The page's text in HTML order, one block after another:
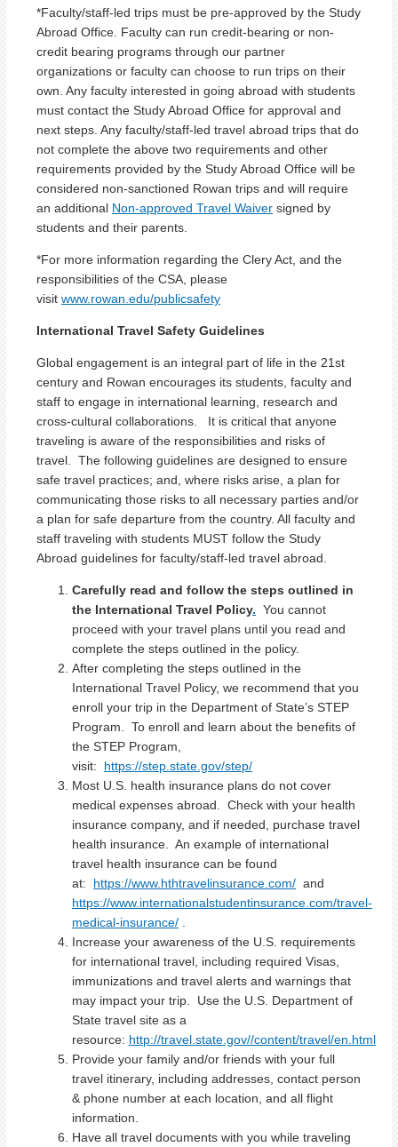
*Faculty/staff-led trips must be pre-approved by the Study
Abroad Office. Faculty can run credit-bearing or non-
credit bearing programs through our partner
organizations or faculty can choose to run trips on their
own. Any faculty interested in going abroad with students
must contact the Study Abroad Office for approval and
next steps. Any faculty/staff-led travel abroad trips that do
not complete the above two requirements and other
requirements provided by the Study Abroad Office will be
considered non-sanctioned Rowan trips and will require
an additional Non-approved Travel Waiver signed by
students and their parents.
*For more information regarding the Clery Act, and the
responsibilities of the CSA, please
visit www.rowan.edu/publicsafety
International Travel Safety Guidelines
Global engagement is an integral part of life in the 21st
century and Rowan encourages its students, faculty and
staff to engage in international learning, research and
cross-cultural collaborations. It is critical that anyone
traveling is aware of the responsibilities and risks of
travel. The following guidelines are designed to ensure
safe travel practices; and, where risks arise, a plan for
communicating those risks to all necessary parties and/or
a plan for safe departure from the country. All faculty and
staff traveling with students MUST follow the Study
Abroad guidelines for faculty/staff-led travel abroad.
Carefully read and follow the steps outlined in
the International Travel Policy. You cannot
proceed with your travel plans until you read and
complete the steps outlined in the policy.
After completing the steps outlined in the
International Travel Policy, we recommend that you
enroll your trip in the Department of State’s STEP
Program. To enroll and learn about the benefits of
the STEP Program,
visit: https://step.state.gov/step/
Most U.S. health insurance plans do not cover
medical expenses abroad. Check with your health
insurance company, and if needed, purchase travel
health insurance. An example of international
travel health insurance can be found
at: https://www.hthtravelinsurance.com/ and
https://www.internationalstudentinsurance.com/travel-
medical-insurance/
Increase your awareness of the U.S. requirements
for international travel, including required Visas,
immunizations and travel alerts and warnings that
may impact your trip. Use the U.S. Department of
State travel site as a
resource: http://travel.state.gov//content/travel/en.html
Provide your family and/or friends with your full
travel itinerary, including addresses, contact person
& phone number at each location, and all flight
information.
Have all travel documents with you while traveling